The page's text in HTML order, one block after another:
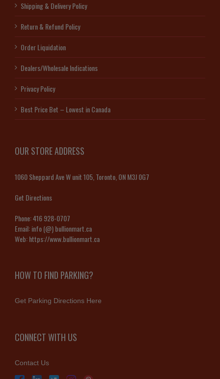
Shipping & Delivery Policy
Return & Refund Policy
Order Liquidation
Dealers/Wholesale Indications
Privacy Policy
Best Price Bet – Lowest in Canada
OUR STORE ADDRESS
1060 Sheppard Ave W unit 105, Toronto, ON M3J 0G7
Get Directions
Phone:416 928-0707
Email:info (@) bullionmart.ca
Web:https://www.bullionmart.ca
HOW TO FIND PARKING?
Get Parking Directions Here
CONNECT WITH US
Contact Us